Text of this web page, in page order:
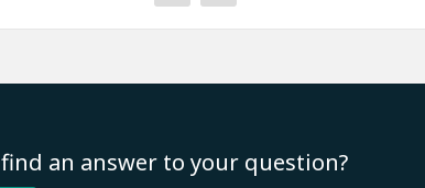
an answer to your question?